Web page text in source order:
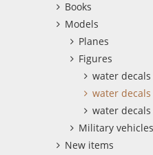
Books
Models
Planes
Figures
water decals
water
water
Military vehicles
New items